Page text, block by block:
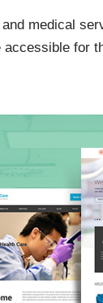
medical
for